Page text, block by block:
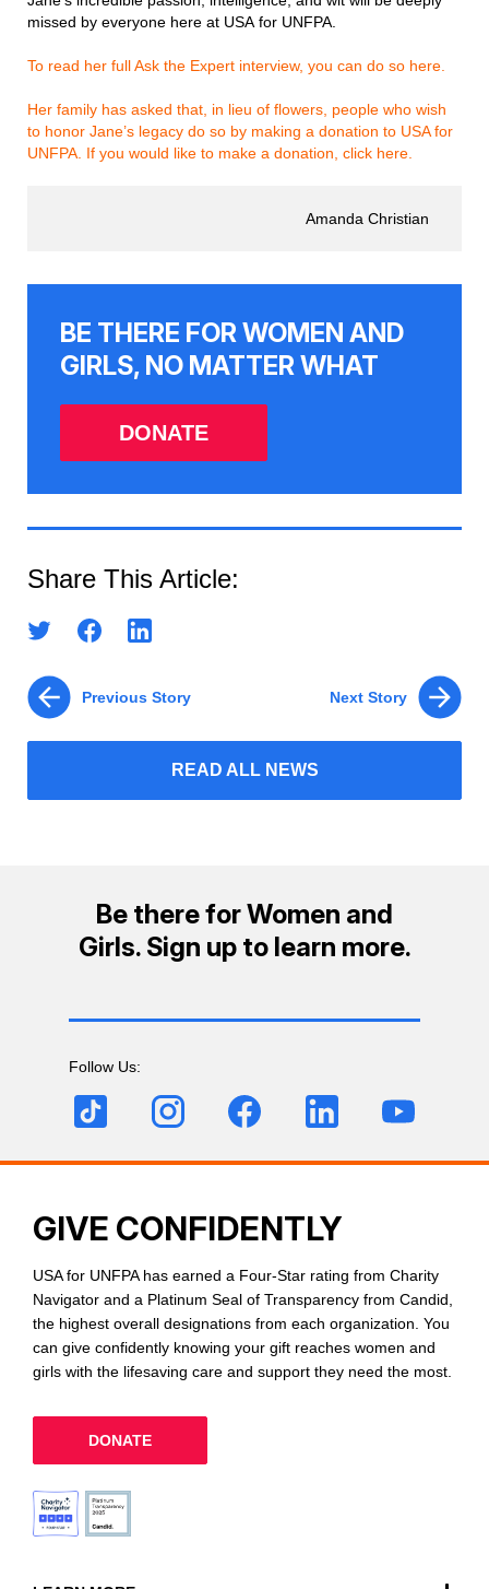
missed by everyone here at USA for UNFPA.
To read her full Ask the Expert interview, you can do so here.
Her family has asked that, in lieu of flowers, people who wish
to honor Jane’s legacy do so by making a donation to USA for
UNFPA. If you would like to make a donation, click here.
Amanda Christian
BE THERE FOR WOMEN AND
GIRLS, NO MATTER WHAT
DONATE
Share This Article:
Previous Story
READ ALL NEWS
Next Story
Be there for Women and
Girls. Sign up to learn more.
Follow Us:
GIVE CONFIDENTLY
USA for UNFPA has earned a Four-Star rating from Charity
Navigator and a Platinum Seal of Transparency from Candid,
the highest overall designations from each organization. You
can give confidently knowing your gift reaches women and
girls with the lifesaving care and support they need the most.
DONATE